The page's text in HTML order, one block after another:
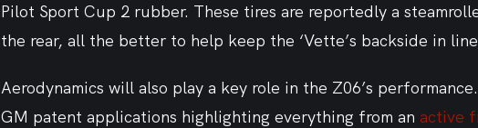
Pilot Sport Cup 2 rubber. These tires are reportedly a
the rear, all the better to help keep the ‘Vette’s backside in
Aerodynamics will also play a key role in the Z06’s
GM patent applications highlighting everything from an active